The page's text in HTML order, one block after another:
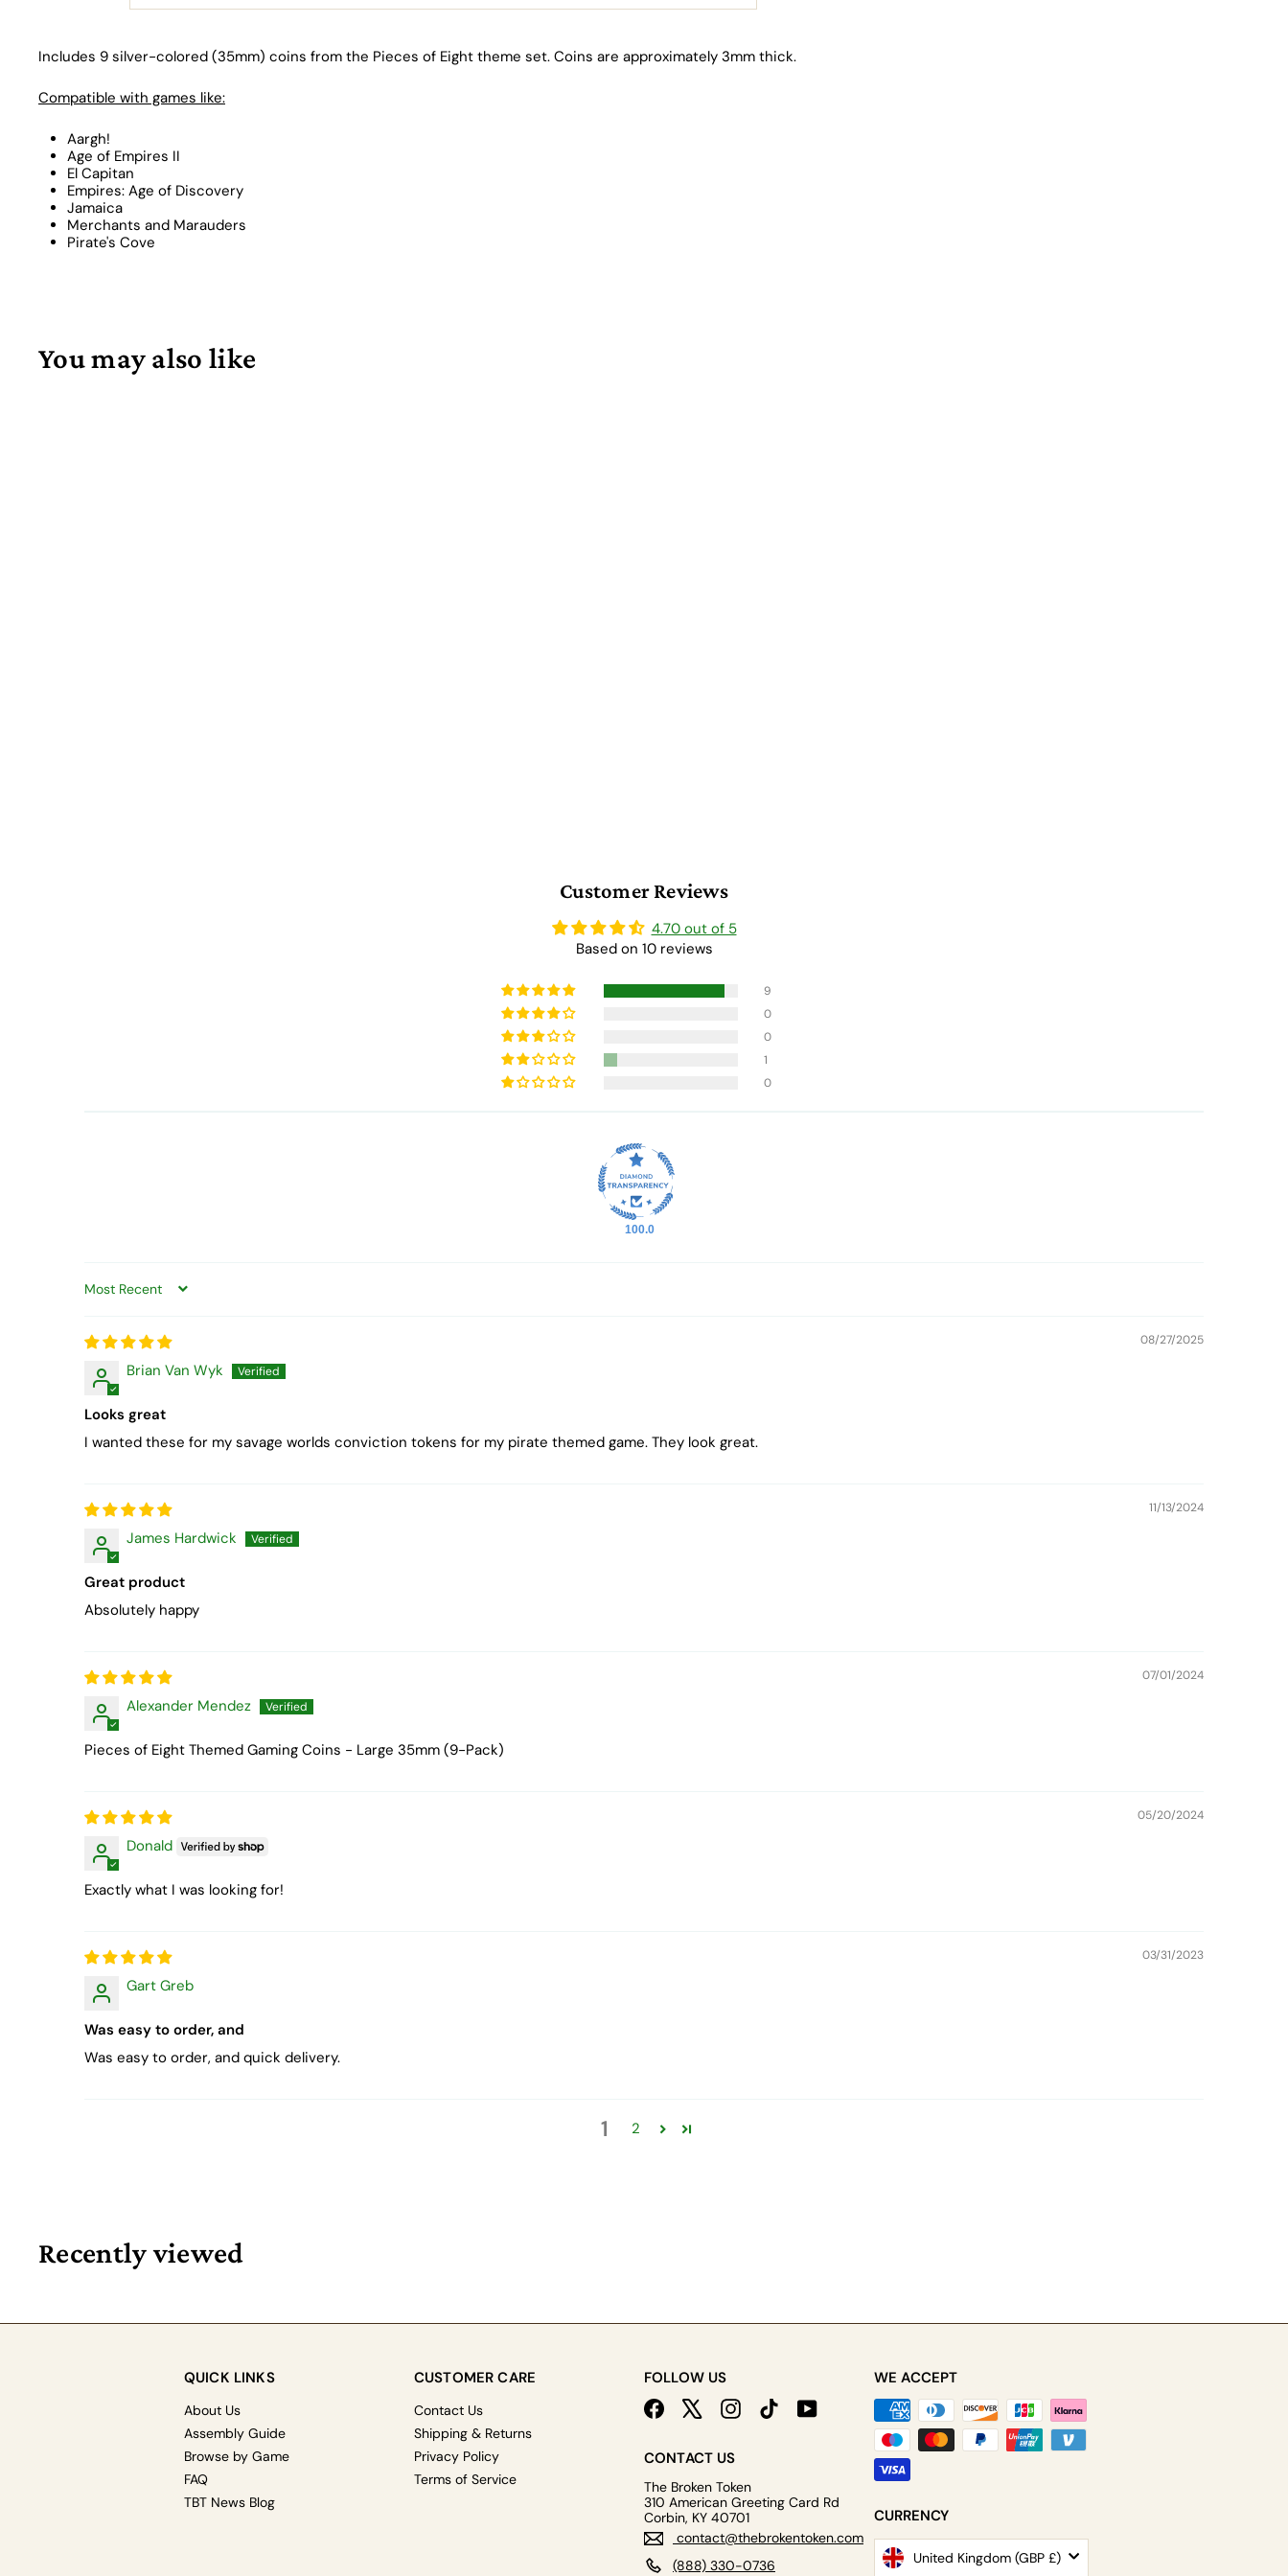
Includes 9 silver-colored (35mm) coins from the Pieces of Eight theme set. Coins are approximately 3mm thick.
Compatible with games like:
Aargh!
Age of Empires II
El Capitan
Empires: Age of Discovery
Jamaica
Merchants and Marauders
Pirate's Cove
You may also like
Customer Reviews
4.70 out of 5
Based on 10 reviews
9
0
0
1
0
100.0
Sort by
08/27/2025
Brian Van Wyk
Looks great
I wanted these for my savage worlds conviction tokens for my pirate themed game. They look great.
11/13/2024
James Hardwick
Great product
Absolutely happy
07/01/2024
Alexander Mendez
Pieces of Eight Themed Gaming Coins - Large 35mm (9-Pack)
05/20/2024
Donald
Exactly what I was looking for!
03/31/2023
Gart Greb
Was easy to order, and
Was easy to order, and quick delivery.
1 2
Recently viewed
QUICK LINKS
About Us
Assembly Guide
Browse by Game
FAQ
TBT News Blog
CUSTOMER CARE
Contact Us
Shipping & Returns
Privacy Policy
Terms of Service
FOLLOW US
Facebook InstagramTikTokYouTube
CONTACT US
The Broken Token
310 American Greeting Card Rd
Corbin, KY 40701
contact@thebrokentoken.com
(888) 330-0736
WE ACCEPT
CURRENCY
United Kingdom (GBP £)